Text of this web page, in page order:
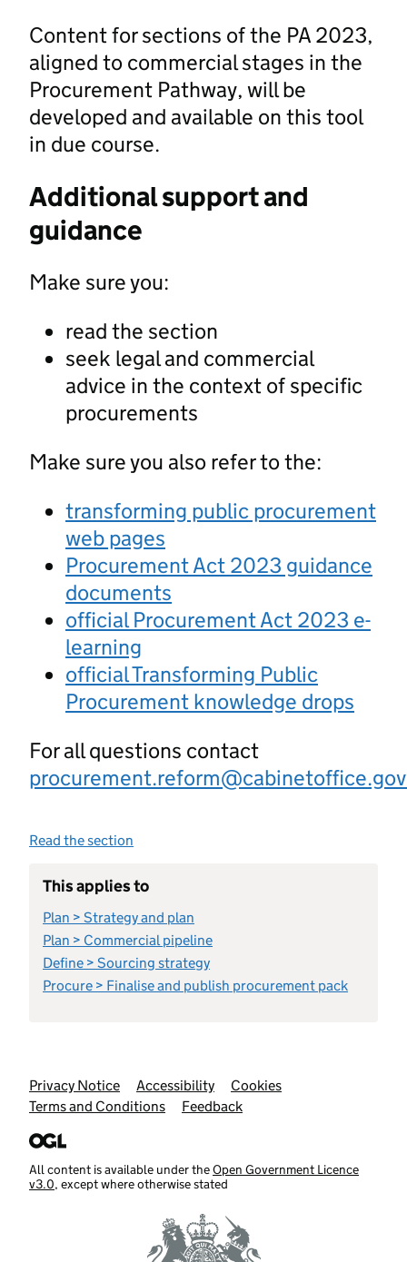
Content for sections of the PA 2023,
aligned to commercial stages in the
Procurement Pathway, will be
developed and available on this tool
in due course.
Additional support and
guidance
Make sure you:
read the section
seek legal and commercial
advice in the context of specific
procurements
Make sure you also refer to the:
transforming public procurement
web pages
Procurement Act 2023 guidance
documents
official Procurement Act 2023 e-
learning
official Transforming Public
Procurement knowledge drops
For all questions contact
Read the section
This applies to
Plan > Strategy and plan
Plan > Commercial pipeline
Define > Sourcing strategy
Procure > Finalise and publish procurement pack
Support links
Privacy Notice Accessibility
Cookies
Terms and Conditions
Feedback
All content is available under theOpen Government Licence
v3.0, except where otherwise stated